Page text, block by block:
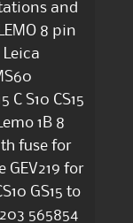
and
8 pin
C S10 CS15
1B 8
fuse for
GEV219 for
GS15 to
565854